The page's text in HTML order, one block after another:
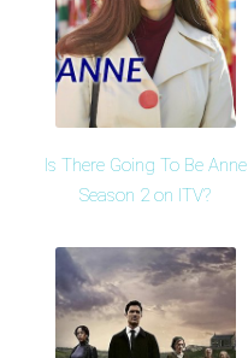
Is There Going To Be Anne
Season 2 on ITV?